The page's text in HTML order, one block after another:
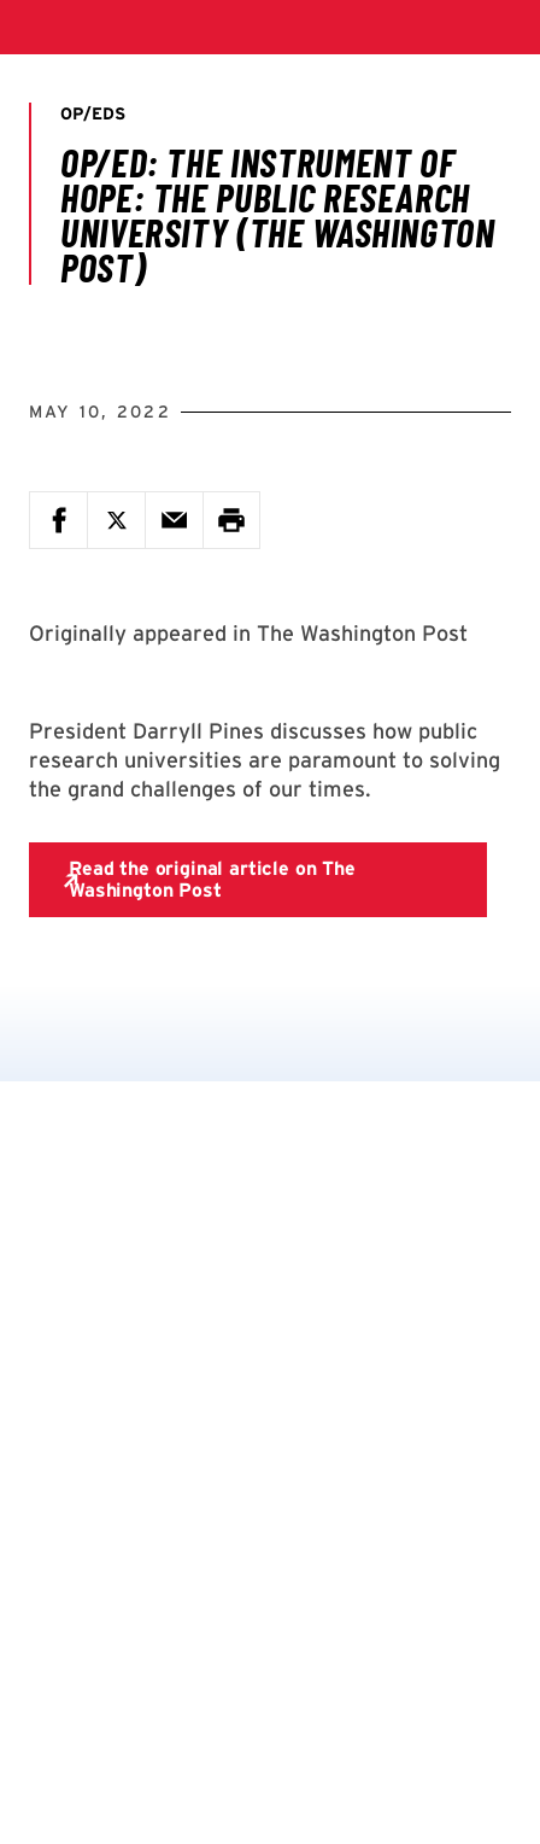
MAY 10, 2022
Originally appeared in The Washington Post
President Darryll Pines discusses how public
research universities are paramount to solving
the grand challenges of our times.